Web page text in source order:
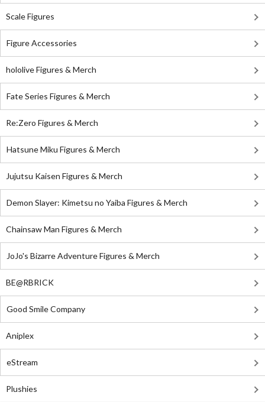
Scale Figures
Figure Accessories
hololive Figures & Merch
Fate Series Figures & Merch
Re:Zero Figures & Merch
Hatsune Miku Figures & Merch
Jujutsu Kaisen Figures & Merch
Demon Slayer: Kimetsu no Yaiba Figures & Merch
Chainsaw Man Figures & Merch
JoJo's Bizarre Adventure Figures & Merch
BE@RBRICK
Good Smile Company
Aniplex
eStream
Plushies